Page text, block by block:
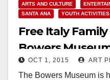
ARTS AND CULTURE
SANTA ANA
YOUTH ACTIVITIES
Free Italy
Bowers
Sunday
OCT 1, 2015 ART
The Bowers Museum is